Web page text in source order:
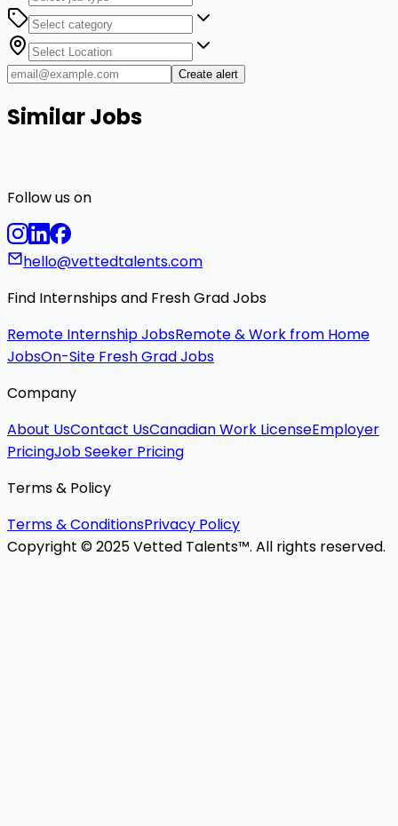
Create alert
Similar Jobs
Follow us on
hello@vettedtalents.com
Find Internships and Fresh Grad Jobs
Remote Internship JobsRemote & Work from Home
JobsOn-Site Fresh Grad Jobs
Company
About UsContact UsCanadian Work LicenseEmployer
PricingJob Seeker Pricing
Terms & Policy
Terms & ConditionsPrivacy Policy
Copyright © 2025 Vetted Talents™. All rights reserved.